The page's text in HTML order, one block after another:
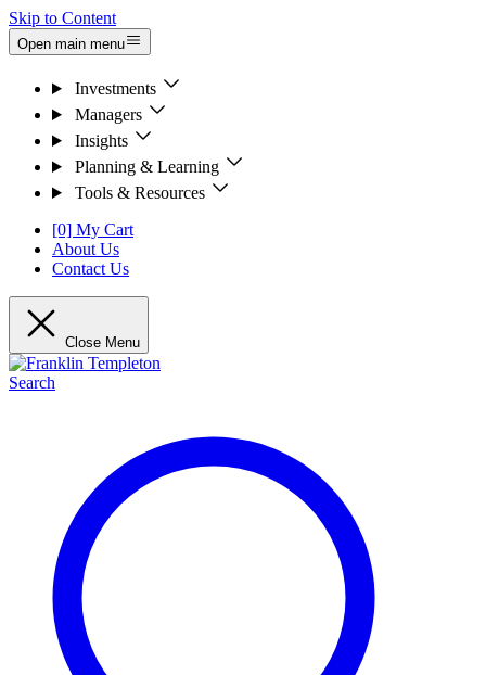
Skip to Content
Open main menu
Investments
Managers
Insights
Planning & Learning
Tools & Resources
[0] My Cart
About Us
Contact Us
Close Menu
Search